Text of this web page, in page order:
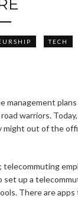
TECH
management
warriors.
out of the
set up a
There are